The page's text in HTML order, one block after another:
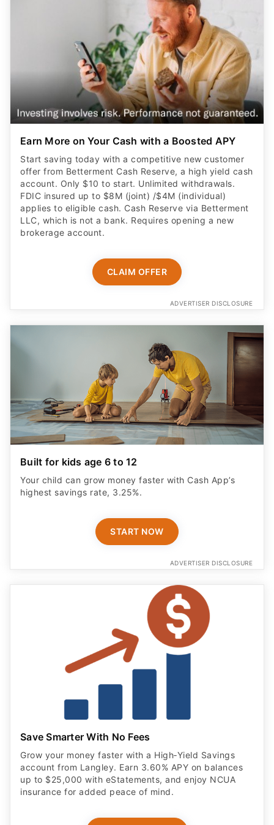
Earn More on Your Cash with a Boosted APY
Start saving today with a competitive new customer
offer from Betterment Cash Reserve, a high yield cash
account. Only $10 to start. Unlimited withdrawals.
FDIC insured up to $8M (joint) /$4M (individual)
applies to eligible cash. Cash Reserve via Betterment
LLC, which is not a bank. Requires opening a new
brokerage account.
CLAIM OFFER
ADVERTISER DISCLOSURE
Built for kids age 6 to 12
Your child can grow money faster with Cash App’s
highest savings rate, 3.25%.
START NOW
ADVERTISER DISCLOSURE
Save Smarter With No Fees
Grow your money faster with a High‑Yield Savings
account from Langley. Earn 3.60% APY on balances
up to $25,000 with eStatements, and enjoy NCUA
insurance for added peace of mind.